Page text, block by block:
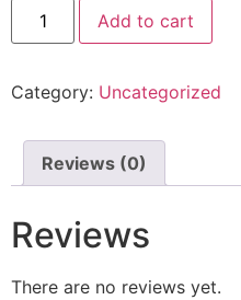
Add to cart
Category: Uncategorized
Reviews (0)
Reviews
There are no reviews yet.